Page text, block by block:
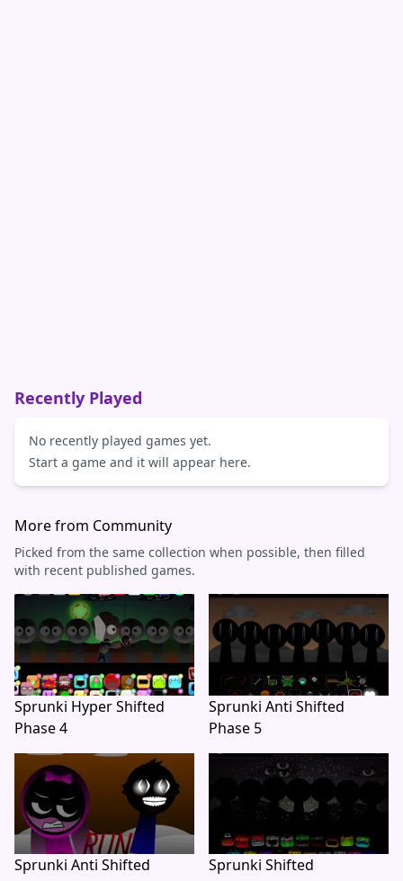
Recently Played
No recently played games yet.
Start a game and it will appear here.
More from Community
Picked from the same collection when possible, then filled
with recent published games.
Sprunki Hyper Shifted
Phase 4
Sprunki Anti Shifted
Phase 5
Sprunki Anti Shifted Sprunki Shifted